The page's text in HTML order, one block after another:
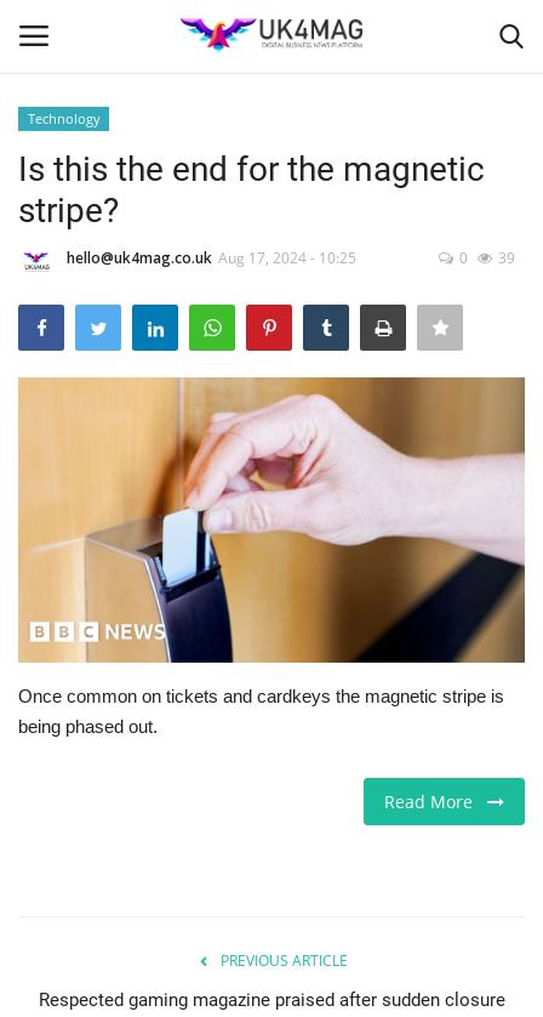
Home
Business Platform
London
United Kingdom
Europe
Business & Economy
Technology
Is this the end for the magnetic
stripe?
hello@uk4mag.co.uk Aug 17, 2024 - 10:25 0 39
Once common on tickets and cardkeys the magnetic stripe is
being phased out.
Read More
PREVIOUS ARTICLE
Respected gaming magazine praised after sudden closure